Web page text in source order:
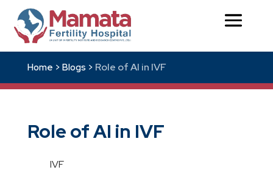
Home > Blogs > Role of AI in IVF
Role of AI in IVF
IVF